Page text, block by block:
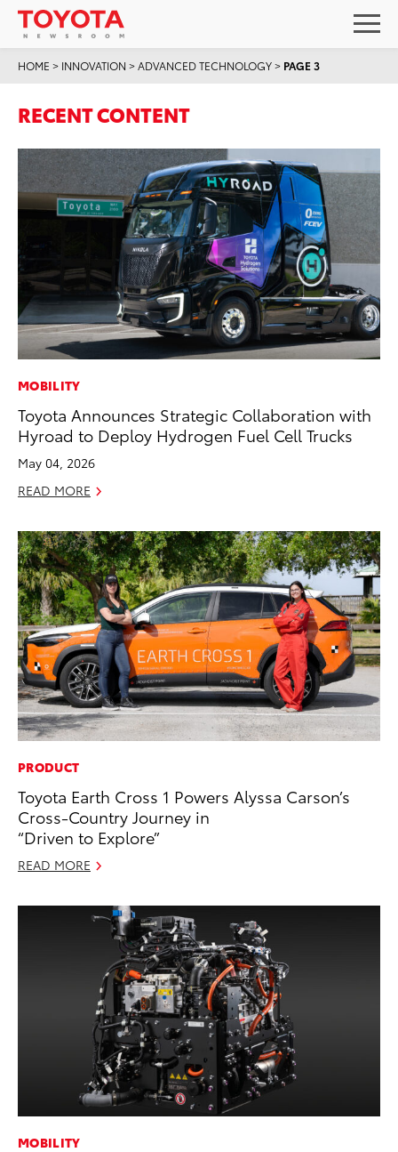
HOME > INNOVATION >ADVANCED TECHNOLOGY> PAGE 3
RECENT CONTENT
MOBILITY
Toyota Announces Strategic Collaboration with
Hyroad to Deploy Hydrogen Fuel Cell Trucks
May 04, 2026
READ MORE
PRODUCT
Toyota Earth Cross 1 Powers Alyssa Carson’s
Cross-Country Journey in
“Driven to Explore”
READ MORE
MOBILITY